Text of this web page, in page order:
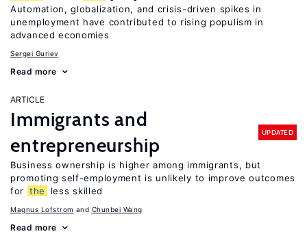
Automation, globalization, and crisis-driven spikes in
unemployment have contributed to rising populism in
advanced economies
Sergei Guriev
Read more
ARTICLE
Immigrants and
entrepreneurship
UPDATED
Business ownership is higher among immigrants, but
promoting self-employment is unlikely to improve outcomes
for the less skilled
Magnus Lofstrom Chunbei Wang
Read more